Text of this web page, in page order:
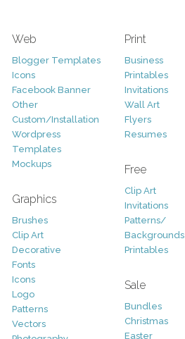
Web
Blogger Templates
Icons
Facebook Banner
Other
Custom/Installation
Wordpress
Templates
Mockups
Graphics
Brushes
Clip Art
Decorative
Fonts
Icons
Logo
Patterns
Vectors
Print
Business
Printables
Invitations
Wall Art
Flyers
Resumes
Free
Clip Art
Invitations
Patterns/
Backgrounds
Printables
Sale
Bundles
Christmas
Easter